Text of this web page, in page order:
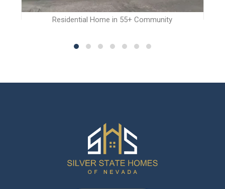
Residential Home in 55+ Community